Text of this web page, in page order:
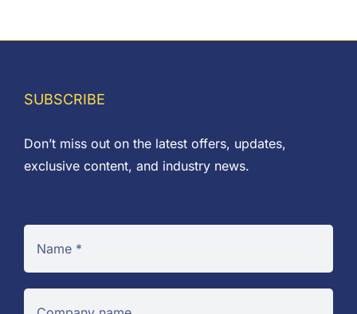
SUBSCRIBE
Don’t miss out on the latest offers, updates,
exclusive content, and industry news.